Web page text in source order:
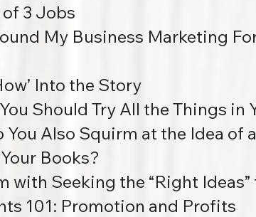
3 Jobs
My Business Marketing
Into the Story
You Should Try All the Things
You Also Squirm at the Idea of
Books?
with Seeking the “Right
101: Promotion and Profits